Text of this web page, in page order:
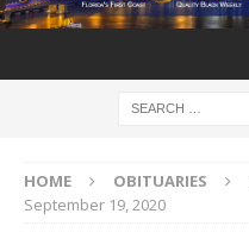
HOME OBITUARIES
September 19, 2020